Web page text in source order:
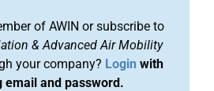
of AWIN or subscribe to
& Advanced Air Mobility
your company? Login with
email and password.